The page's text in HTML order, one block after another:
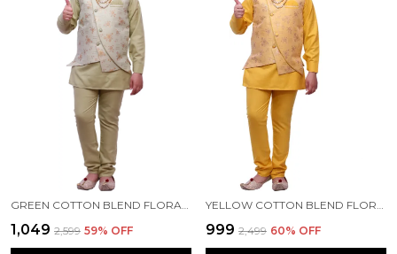
GREEN COTTON BLEND FLORAL PRINT FULL SLEEVE MANDARIN COLLAR KURTA, WAISTCOAT AND PYJAMA SET FOR BOYS
₹1,049 ₹2,599 59% OFF
YELLOW COTTON BLEND FLORAL PRINT FULL SLEEVE MANDARIN COLLAR KURTA, WAISTCOAT AND PYJAMA SET FOR BOYS
₹999 ₹2,499 60% OFF